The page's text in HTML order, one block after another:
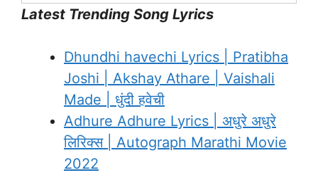
Latest Trending Song Lyrics
Dhundhi havechi Lyrics | Pratibha
Joshi | Akshay Athare | Vaishali
Made | धुंदी हवेची
Adhure Adhure Lyrics | अधुरे अधुरे
लिरिक्स | Autograph Marathi Movie
2022